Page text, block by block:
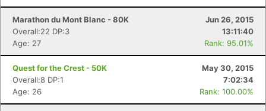
Marathon du Mont Blanc - 80K
Jun 26, 2015
Overall:22 DP:3
13:11:40
Age: 27
Rank: 95.01%
Quest for the Crest - 50K
May 30, 2015
Overall:8 DP:1
7:02:34
Age: 26
Rank: 100.00%